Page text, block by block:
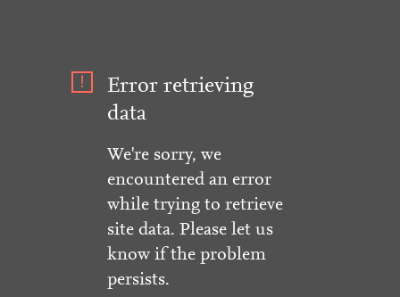
Error retrieving
data
We're sorry, we
encountered an error
while trying to retrieve
site data. Please let us
know if the problem
persists.